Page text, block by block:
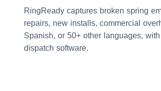
RingReady captures broken spring
repairs, new installs, commercial
Spanish, or 50+ other languages,
dispatch software.